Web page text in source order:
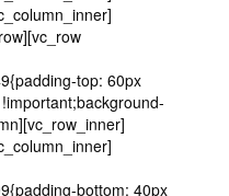
top: 60px
bottom: 40px